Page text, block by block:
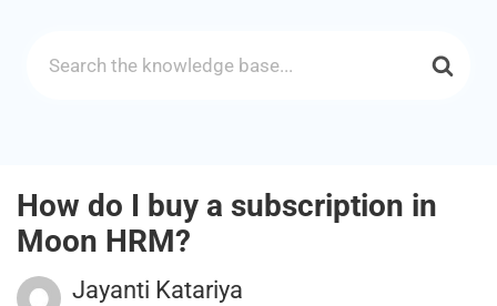
Search
How do I buy a subscription in
Moon HRM?
Jayanti Katariya